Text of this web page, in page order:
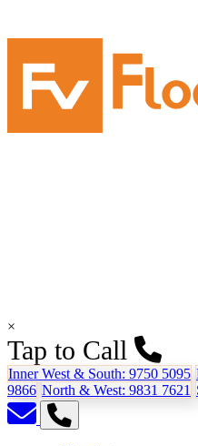
×
Tap to Call
Inner West & South: 9750 5095
9866 North & West: 9831 7621